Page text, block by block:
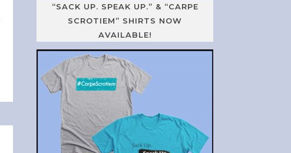
“SACK UP. SPEAK UP.” & “CARPE
SCROTIEM” SHIRTS NOW
AVAILABLE!